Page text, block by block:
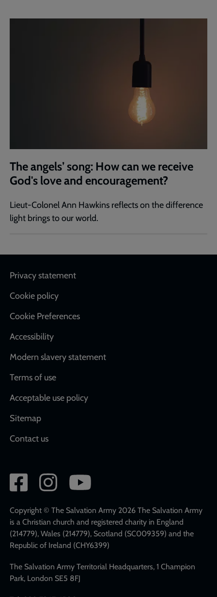
The angels’ song: How can we receive
God's love and encouragement?
Lieut-Colonel Ann Hawkins reflects on the difference
light brings to our world.
Footer
Privacy statement
Cookie policy
Cookie Preferences
Accessibility
Modern slavery statement
Terms of use
Acceptable use policy
Sitemap
Contact us
Social
network
links
Copyright © The Salvation Army 2026 The Salvation Army
is a Christian church and registered charity in England
(214779), Wales (214779), Scotland (SC009359) and the
Republic of Ireland (CHY6399)
The Salvation Army Territorial Headquarters, 1 Champion
Park, London SE5 8FJ